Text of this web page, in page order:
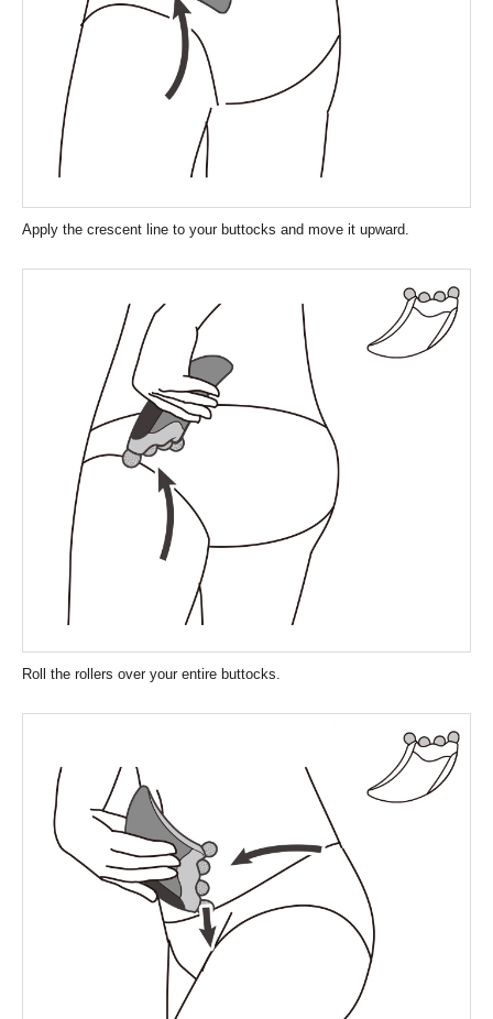
Apply the crescent line to your buttocks and move it upward.
Roll the rollers over your entire buttocks.